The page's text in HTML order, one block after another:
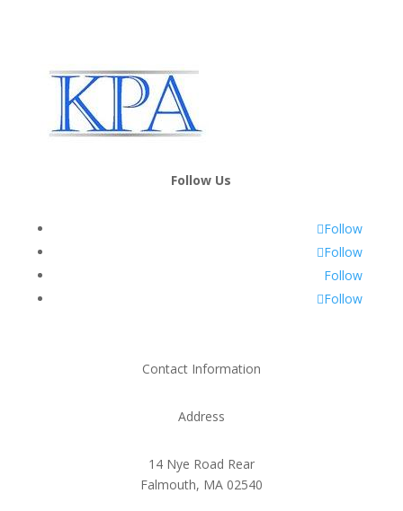
Follow Us
Follow
Follow
Follow
Follow
Contact Information
Address
14 Nye Road Rear
Falmouth, MA 02540